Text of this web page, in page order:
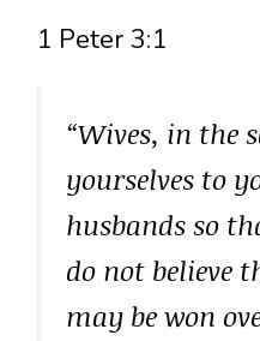
1 Peter 3:1
“Wives, in the
yourselves to
husbands so
do not believe
may be won